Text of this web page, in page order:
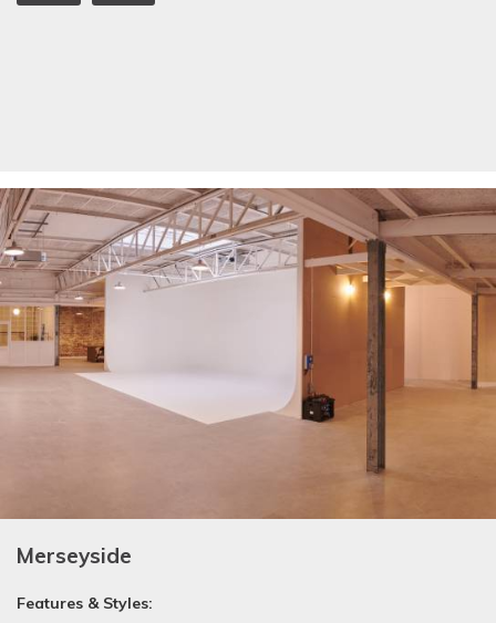
Merseyside
Features & Styles: